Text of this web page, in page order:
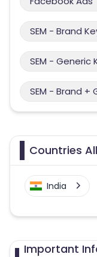
SEM - Brand
SEM - Generic
SEM - Brand +
Countries
India
Important